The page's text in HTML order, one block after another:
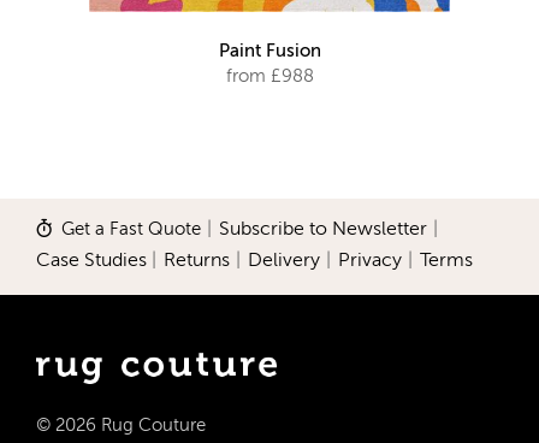
Paint Fusion
from £988
Get a Fast Quote Subscribe to Newsletter
Case Studies Returns Delivery Privacy Terms
© 2026 Rug Couture